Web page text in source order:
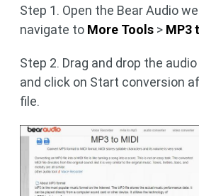
Step 1. Open the Bear Audio
navigate to More Tools > MP3
Step 2. Drag and drop the
and click on Start conversion
file.